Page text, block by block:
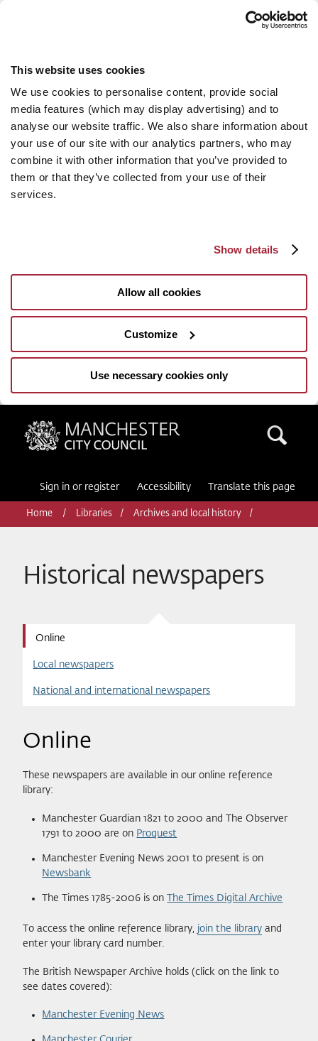
This website uses cookies
We use cookies to personalise content, provide social
media features (which may display advertising) and to
analyse our website traffic. We also share information about
your use of our site with our analytics partners, who may
combine it with other information that you’ve provided to
them or that they’ve collected from your use of their
services.
Show details
Allow all cookies
Customize
Use necessary cookies only
Manchester City Council
Sign in or register Accessibility Translate this page
Home Libraries Archives and local history
Historical newspapers
Online
Local newspapers
National and international newspapers
Online
These newspapers are available in our online reference
library:
Manchester Guardian 1821 to 2000 and The Observer
1791 to 2000 are on Proquest
Manchester Evening News 2001 to present is on
Newsbank
The Times 1785-2006 is on The Times Digital Archive
To access the online reference library, join the library and
enter your library card number.
The British Newspaper Archive holds (click on the link to
see dates covered):
Manchester Evening News